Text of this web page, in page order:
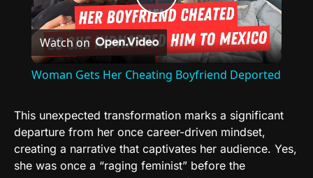
Play
Video
Watch on
Woman Gets Her Cheating Boyfriend Deported
This unexpected transformation marks a significant
departure from her once career-driven mindset,
creating a narrative that captivates her audience. Yes,
she was once a “raging feminist” before the